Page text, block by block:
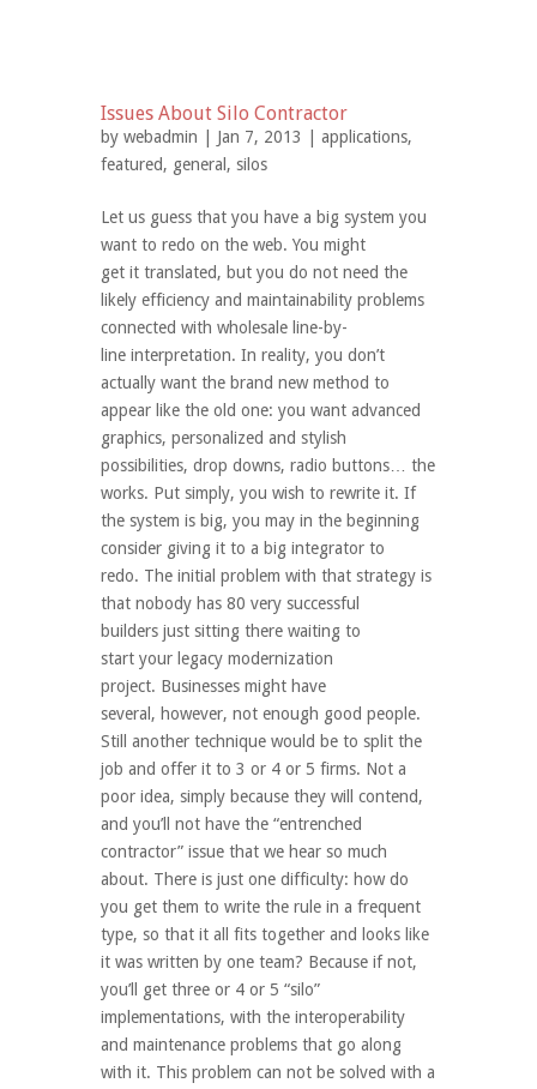
Issues About Silo Contractor
by webadmin | Jan 7, 2013 | applications,
featured, general , silos
Let us guess that you have a big system you
want to redo on the web. You might
get it translated, but you do not need the
likely efficiency and maintainability problems
connected with wholesale line-by-
line interpretation. In reality, you don’t
actually want the brand new method to
appear like the old one: you want advanced
graphics, personalized and stylish
possibilities, drop downs, radio buttons… the
works. Put simply, you wish to rewrite it. If
the system is big, you may in the beginning
consider giving it to a big integrator to
redo. The initial problem with that strategy is
that nobody has 80 very successful
builders just sitting there waiting to
start your legacy modernization
project. Businesses might have
several, however, not enough good people.
Still another technique would be to split the
job and offer it to 3 or 4 or 5 firms. Not a
poor idea, simply because they will contend,
and you’ll not have the “entrenched
contractor” issue that we hear so much
about. There is just one difficulty: how do
you get them to write the rule in a frequent
type, so that it all fits together and looks like
it was written by one team? Because if not,
you’ll get three or 4 or 5 “silo”
implementations, with the interoperability
and maintenance problems that go along
with it. This problem can not be solved with a